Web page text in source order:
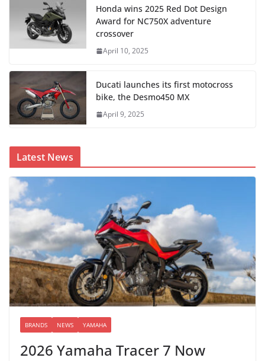
Honda wins 2025 Red Dot Design
Award for NC750X adventure
crossover
April 10, 2025
Ducati launches its first motocross
bike, the Desmo450 MX
April 9, 2025
Latest News
BRANDS NEWS YAMAHA
2026 Yamaha Tracer 7 Now